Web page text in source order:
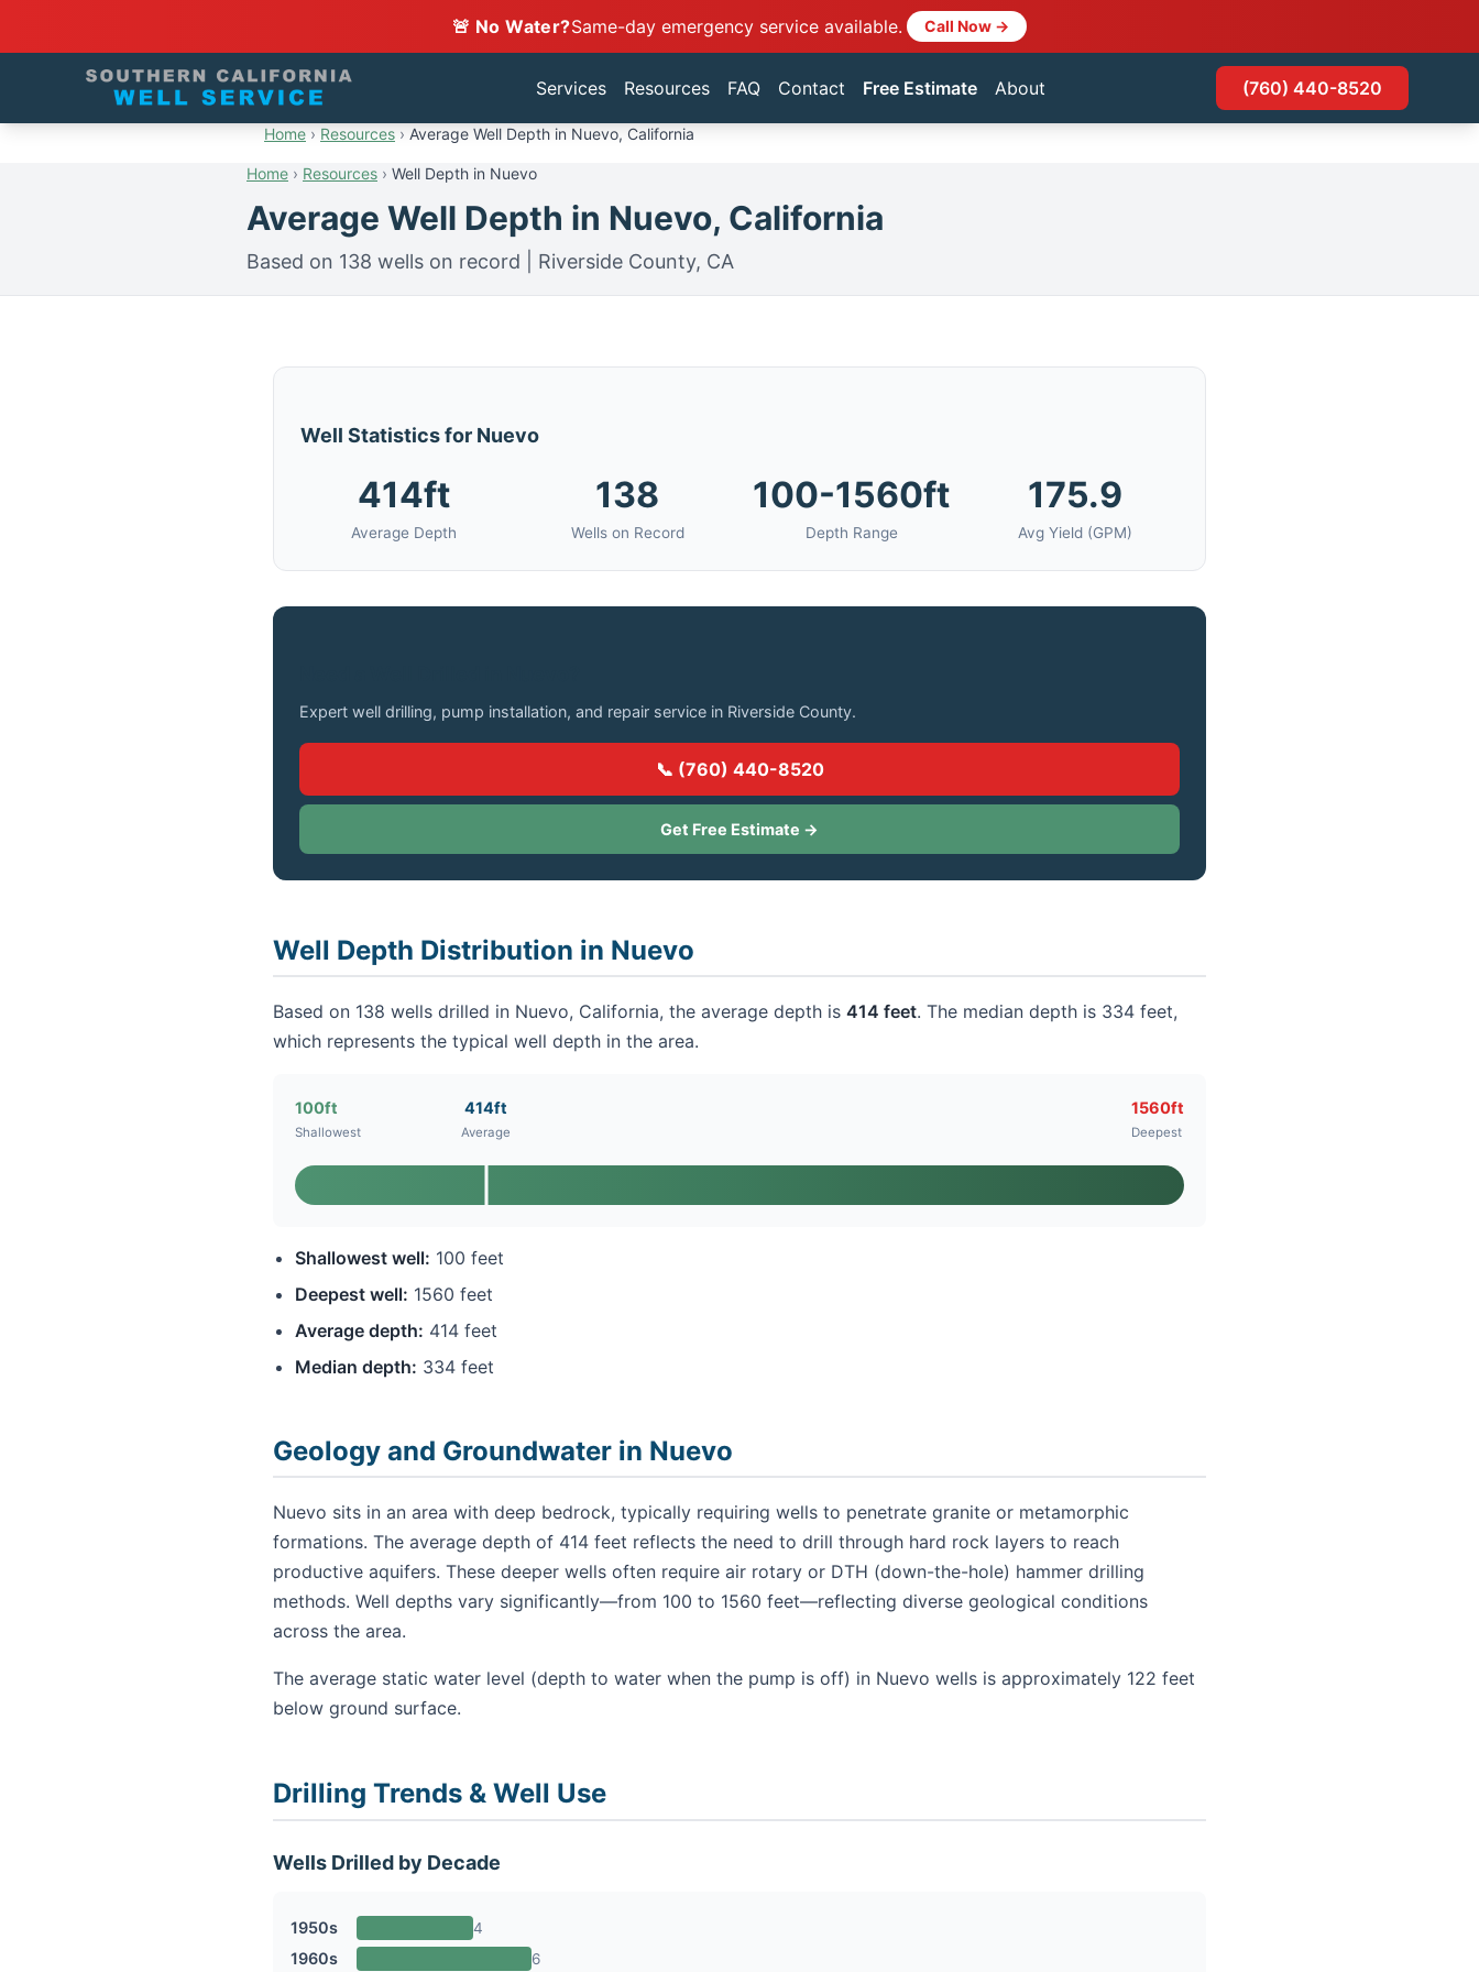
🚨 No Water?Same-day emergency service available. Call Now →
Services Resources FAQ Contact Free Estimate About (760) 440-8520
Home › Resources › Average Well Depth in Nuevo, California
Home › Resources › Well Depth in Nuevo
Average Well Depth in Nuevo, California
Based on 138 wells on record | Riverside County, CA
Well Statistics for Nuevo
414ft
Average Depth
138
Wells on Record
100-1560ft
Depth Range
175.9
Avg Yield (GPM)
Expert well drilling, pump installation, and repair service in Riverside County.
📞 (760) 440-8520
Get Free Estimate →
Well Depth Distribution in Nuevo
Based on 138 wells drilled in Nuevo, California, the average depth is 414 feet. The median depth is 334 feet,
which represents the typical well depth in the area.
100ft
Shallowest
414ft
Average
1560ft
Deepest
Shallowest well: 100 feet
Deepest well: 1560 feet
Average depth: 414 feet
Median depth: 334 feet
Geology and Groundwater in Nuevo
Nuevo sits in an area with deep bedrock, typically requiring wells to penetrate granite or metamorphic
formations. The average depth of 414 feet reflects the need to drill through hard rock layers to reach
productive aquifers. These deeper wells often require air rotary or DTH (down-the-hole) hammer drilling
methods. Well depths vary significantly—from 100 to 1560 feet—reflecting diverse geological conditions
across the area.
The average static water level (depth to water when the pump is off) in Nuevo wells is approximately 122 feet
below ground surface.
Drilling Trends & Well Use
Wells Drilled by Decade
1950s 4
1960s 6